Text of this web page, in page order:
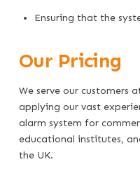
Ensuring that the
Our Pricing
We serve our customers
applying our vast
alarm system for
educational institutes,
the UK.